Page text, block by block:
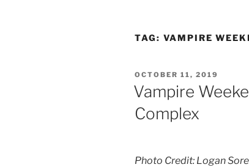
TAG: VAMPIRE
OCTOBER 11, 2019
Vampire
Complex
Photo Credit: Logan